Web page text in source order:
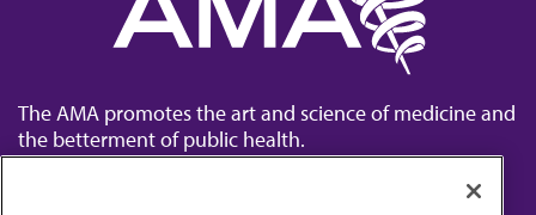
The AMA promotes the art and science of medicine and
the betterment of public health.